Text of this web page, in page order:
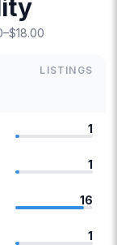
LISTINGS
1
1
16
1